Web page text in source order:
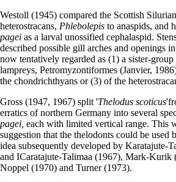
Westoll (1945) compared the Scottish
heterostracans, Phlebolepis to anaspids, and
pagei as a larval unossified cephalaspid.
described possible gill arches and openings in
now tentatively regarded as (1) a sister-
lampreys, Petromyzontiformes (Janvier,
the chondrichthyans or (3) of the
Gross (1947, 1967) split 'Thelodus scoticus
erratics of northern Germany into several
pagei, each with limited vertical range. This
suggestion that the thelodonts could be used
idea subsequently developed by Karatajute-
and ICaratajute-Talimaa (1967), Mark-
Noppel (1970) and Turner (1973).